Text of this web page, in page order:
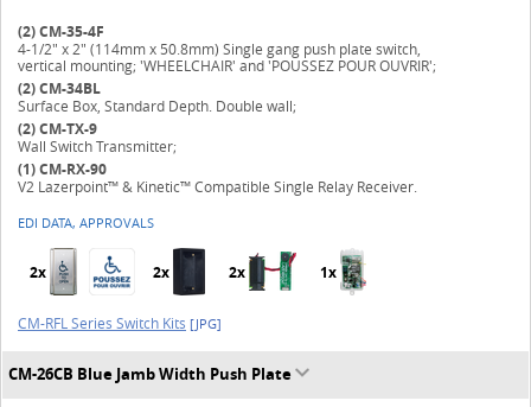
(2)CM-35-4F
4-1/2" x 2" (114mm x 50.8mm) Single gang push plate switch,
vertical mounting; 'WHEELCHAIR' and 'POUSSEZ POUR OUVRIR';
(2)CM-34BL
Surface Box, Standard Depth. Double wall;
(2)CM-TX-9
Wall Switch Transmitter;
(1)CM-RX-90
V2 Lazerpoint™ & Kinetic™ Compatible Single Relay Receiver.
EDI DATA, APPROVALS
2x 2x 2x 1x
CM-RFL Series Switch Kits [JPG]
CM-26CB Blue Jamb Width Push Plate